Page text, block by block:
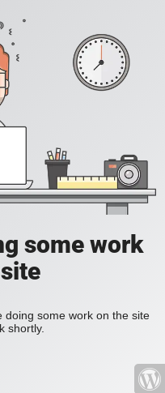
some work
doing some work on the site
shortly.